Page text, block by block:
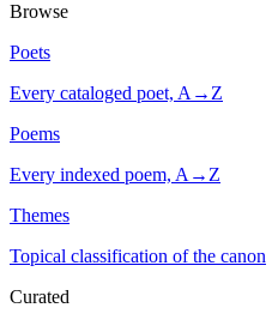
Browse
Poets
Every cataloged poet, A→Z
Poems
Every indexed poem, A→Z
Themes
Topical classification of the canon
Curated